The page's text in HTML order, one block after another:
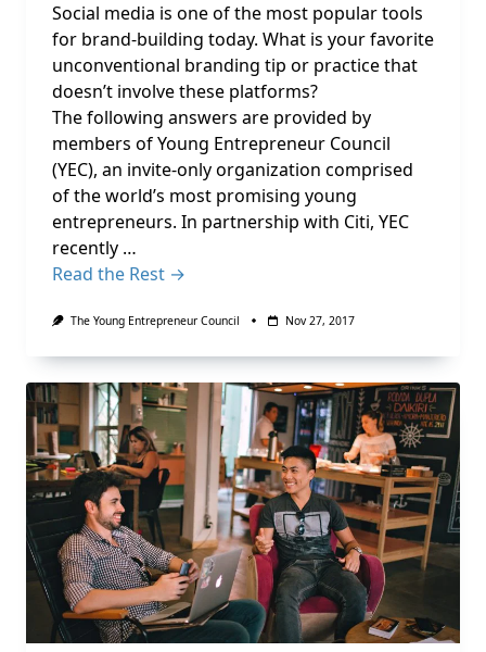
Social media is one of the most popular tools
for brand-building today. What is your favorite
unconventional branding tip or practice that
doesn’t involve these platforms?
The following answers are provided by
members of Young Entrepreneur Council
(YEC), an invite-only organization comprised
of the world’s most promising young
entrepreneurs. In partnership with Citi, YEC
recently …
Read the Rest →
The Young Entrepreneur Council Nov 27, 2017